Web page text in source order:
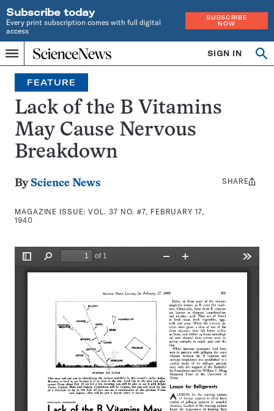
Subscribe today
Every print subscription comes with full digital
access
SUBSCRIBE
NOW
Menu
Home
INDEPENDENT
JOURNALISM
SINCE
1921
SIGN IN
Search
FEATURE
Lack of the B Vitamins
May Cause Nervous
Breakdown
By Science News
MAGAZINE ISSUE:VOL. 37 NO. #7, FEBRUARY 17,
1940
Share
SHARE